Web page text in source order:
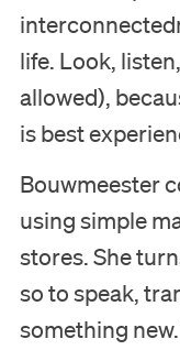
life. Look,
allowed),
is best
Bouwmeester
using simple
stores. She
so to speak,
something